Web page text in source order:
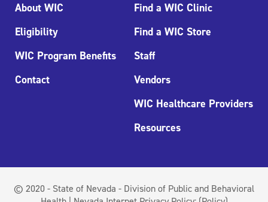
About WIC
Eligibility
WIC Program Benefits
Contact
Find a WIC Clinic
Find a WIC Store
Staff
Vendors
WIC Healthcare Providers
Resources
© 2020 - State of Nevada - Division of Public and Behavioral